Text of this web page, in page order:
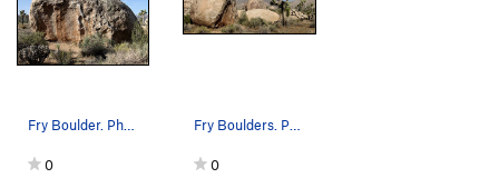
Fry Boulder. Photo by Blitzo.
0
Fry Boulders. Photo by Blitzo.
0